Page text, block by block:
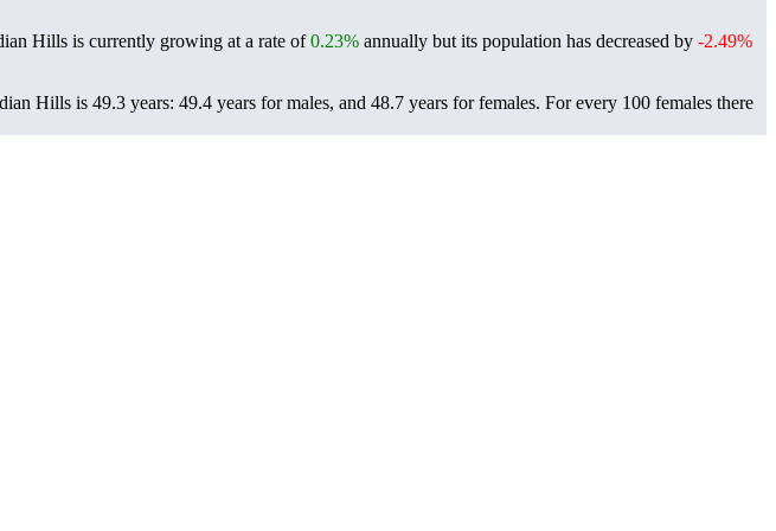
Hills is currently growing at a rate of0.23% annually but its population has decreased by -2.49%
Hills is 49.3 years: 49.4 years for males, and 48.7 years for females. For every 100 females there